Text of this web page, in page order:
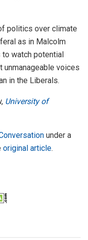
politics over climate
as in Malcolm
to watch potential
voices
in the Liberals.
University of
under a
original article.